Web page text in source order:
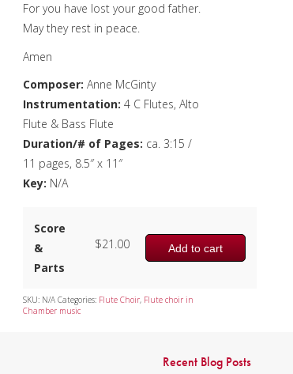
For you have lost your good father.
May they rest in peace.
Amen
Composer: Anne McGinty
Instrumentation: 4 C Flutes, Alto
Flute & Bass Flute
Duration/# of Pages: ca. 3:15 /
11 pages, 8.5″ x 11″
Key: N/A
Score
&
Parts
Add to cart
$21.00
SKU: N/A Categories: Flute Choir, Flute choir in
Chamber music
Recent Blog Posts